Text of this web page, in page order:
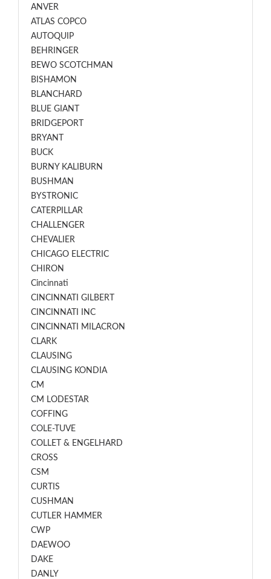
ANVER
ATLAS COPCO
AUTOQUIP
BEHRINGER
BEWO SCOTCHMAN
BISHAMON
BLANCHARD
BLUE GIANT
BRIDGEPORT
BRYANT
BUCK
BURNY KALIBURN
BUSHMAN
BYSTRONIC
CATERPILLAR
CHALLENGER
CHEVALIER
CHICAGO ELECTRIC
CHIRON
Cincinnati
CINCINNATI GILBERT
CINCINNATI INC
CINCINNATI MILACRON
CLARK
CLAUSING
CLAUSING KONDIA
CM
CM LODESTAR
COFFING
COLE-TUVE
COLLET & ENGELHARD
CROSS
CSM
CURTIS
CUSHMAN
CUTLER HAMMER
CWP
DAEWOO
DAKE
DANLY